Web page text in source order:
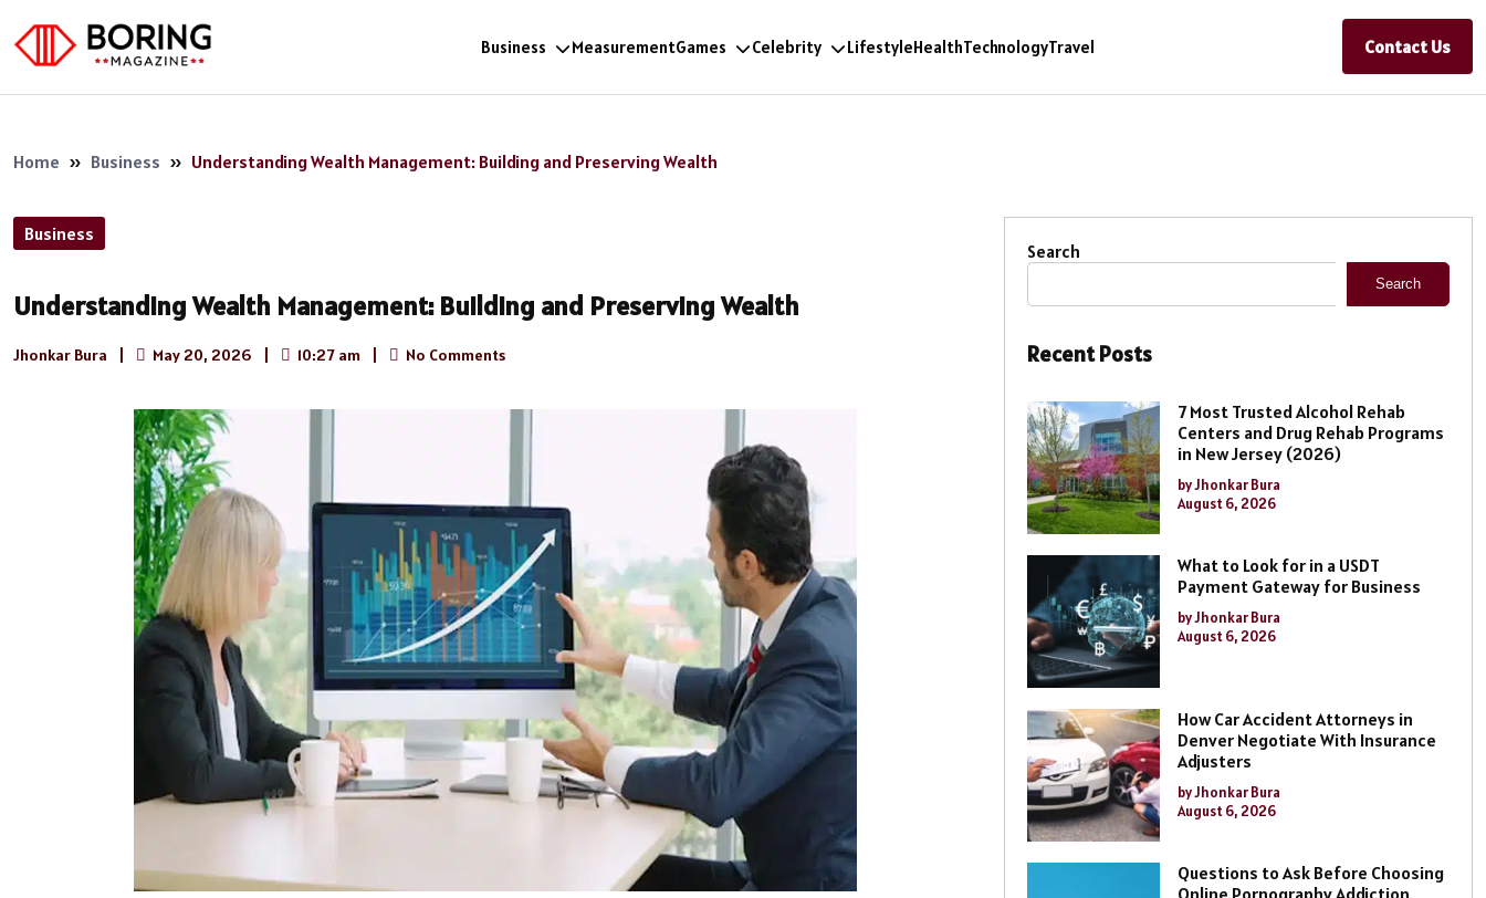
Business MeasurementGames Celebrity LifestyleHealthTechnologyTravel Contact Us
Home » Business » Understanding Wealth Management: Building and Preserving Wealth
Business
Understanding Wealth Management: Building and Preserving Wealth
Jhonkar Bura May 20, 2026 10:27 am No Comments
Search
Search
Recent Posts
7 Most Trusted Alcohol Rehab
Centers and Drug Rehab Programs
in New Jersey (2026)
by Jhonkar Bura
August 6, 2026
What to Look for in a USDT
Payment Gateway for Business
by Jhonkar Bura
August 6, 2026
How Car Accident Attorneys in
Denver Negotiate With Insurance
Adjusters
by Jhonkar Bura
August 6, 2026
Questions to Ask Before Choosing
Online Pornography Addiction